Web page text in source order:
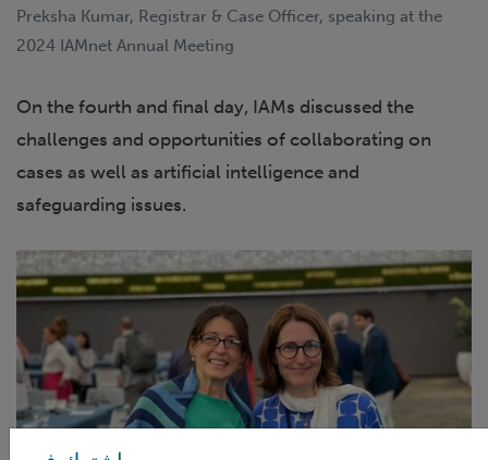
Preksha Kumar, Registrar & Case Officer, speaking at the
2024 IAMnet Annual Meeting
On the fourth and final day, IAMs discussed the
challenges and opportunities of collaborating on
cases as well as artificial intelligence and
safeguarding issues.